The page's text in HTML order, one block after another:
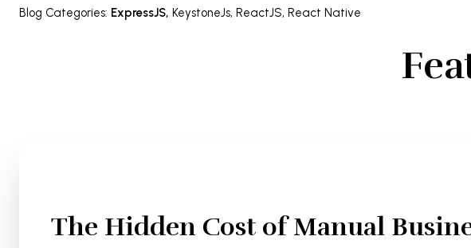
Blog Categories: ExpressJS, KeystoneJs, ReactJS, React Native
The Hidden Cost of Manual